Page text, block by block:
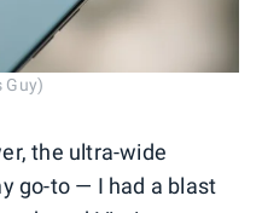
Guy)
the ultra-wide
go-to — I had a blast